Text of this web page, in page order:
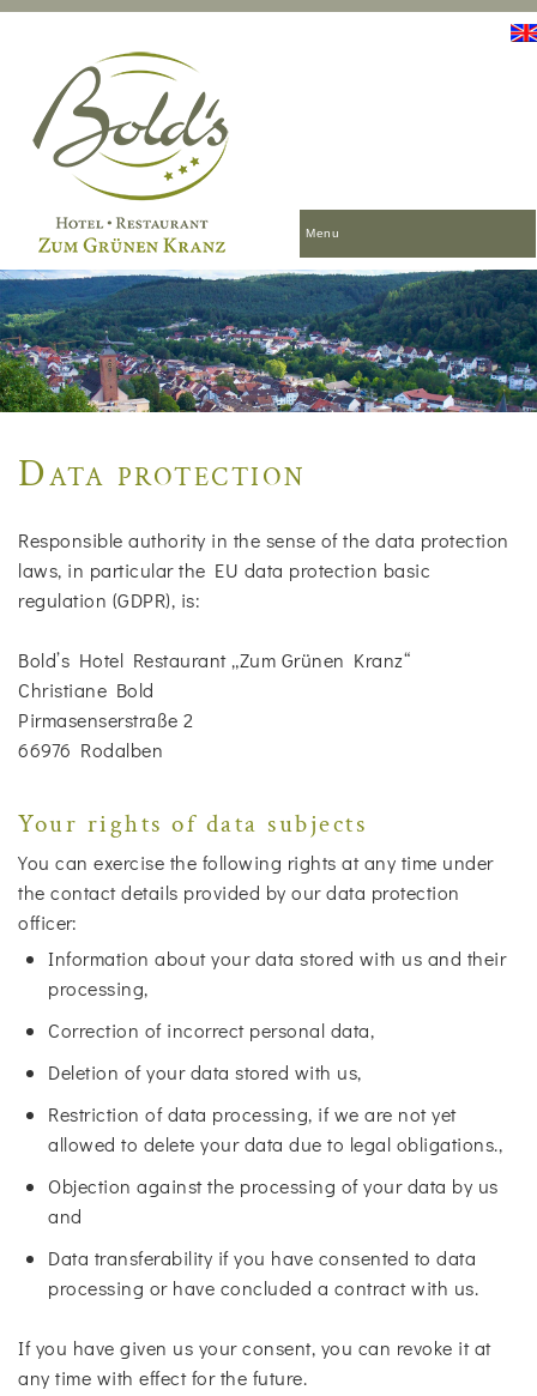
Menu
Data protection
Responsible authority in the sense of the data protection
laws, in particular the EU data protection basic
regulation (GDPR), is:
Bold’s Hotel Restaurant „Zum Grünen Kranz“
Christiane Bold
Pirmasenserstraße 2
66976 Rodalben
Your rights of data subjects
You can exercise the following rights at any time under
the contact details provided by our data protection
officer:
Information about your data stored with us and their
processing,
Correction of incorrect personal data,
Deletion of your data stored with us,
Restriction of data processing, if we are not yet
allowed to delete your data due to legal obligations.,
Objection against the processing of your data by us
and
Data transferability if you have consented to data
processing or have concluded a contract with us.
If you have given us your consent, you can revoke it at
any time with effect for the future.